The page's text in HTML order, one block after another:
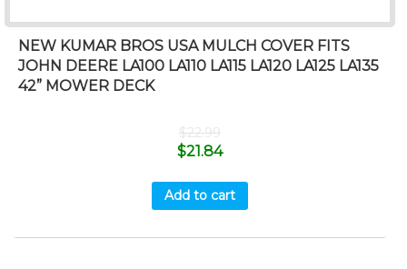
NEW KUMAR BROS USA MULCH COVER FITS
JOHN DEERE LA100 LA110 LA115 LA120 LA125 LA135
42” MOWER DECK
$22.99
$21.84
Add to cart